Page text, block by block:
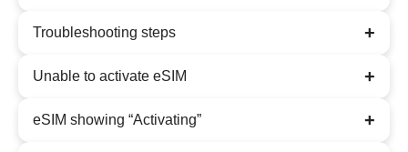
Troubleshooting steps +
Unable to activate eSIM +
eSIM showing “Activating” +